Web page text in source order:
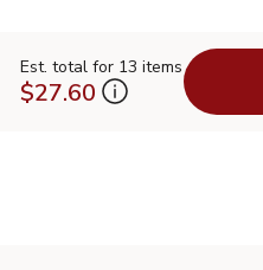
Est. total for 13 items
$27.60